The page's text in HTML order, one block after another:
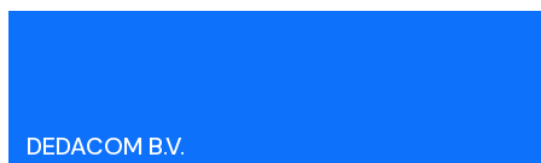
DEDACOM B.V.